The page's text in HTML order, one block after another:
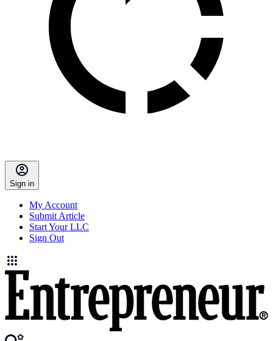
Sign in
My Account
Submit Article
Start Your LLC
Sign Out